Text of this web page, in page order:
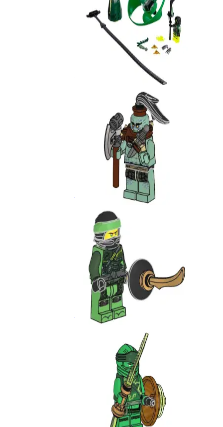
Airjitzu Morro Flyer
Lloyd
891949